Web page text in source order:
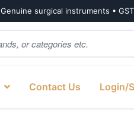
Genuine surgical instruments •
Contact Us Login/